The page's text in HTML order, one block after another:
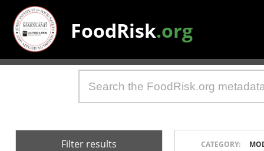
FoodRisk.org
Filter results CATEGORY: